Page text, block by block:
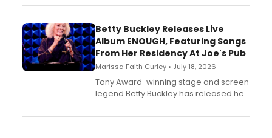
songbook featuring 35 works by
digital and print editions.
Betty Buckley Releases Live
Album ENOUGH, Featuring Songs
From Her Residency At Joe's Pub
Marissa Faith Curley • July 18, 2026
Tony Award-winning stage and screen
legend Betty Buckley has released her
Records.